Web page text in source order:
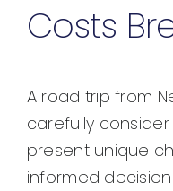
Costs
A road trip from
carefully
present unique
informed